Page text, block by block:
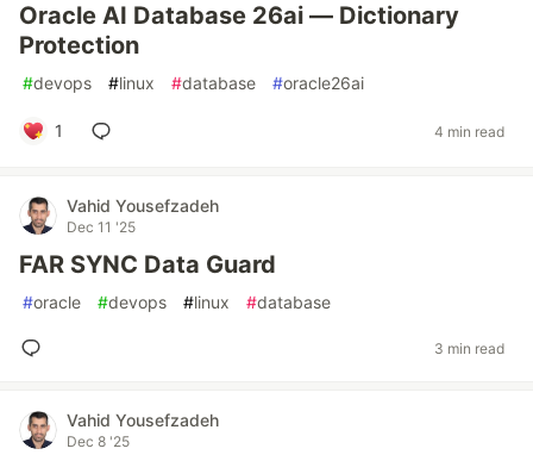
Oracle AI Database 26ai — Dictionary
Protection
#devops #linux #database #oracle26ai
1 4 min read
Vahid Yousefzadeh
Dec 11 '25
FAR SYNC Data Guard
#oracle #devops #linux #database
3 min read
Vahid Yousefzadeh
Dec 8 '25